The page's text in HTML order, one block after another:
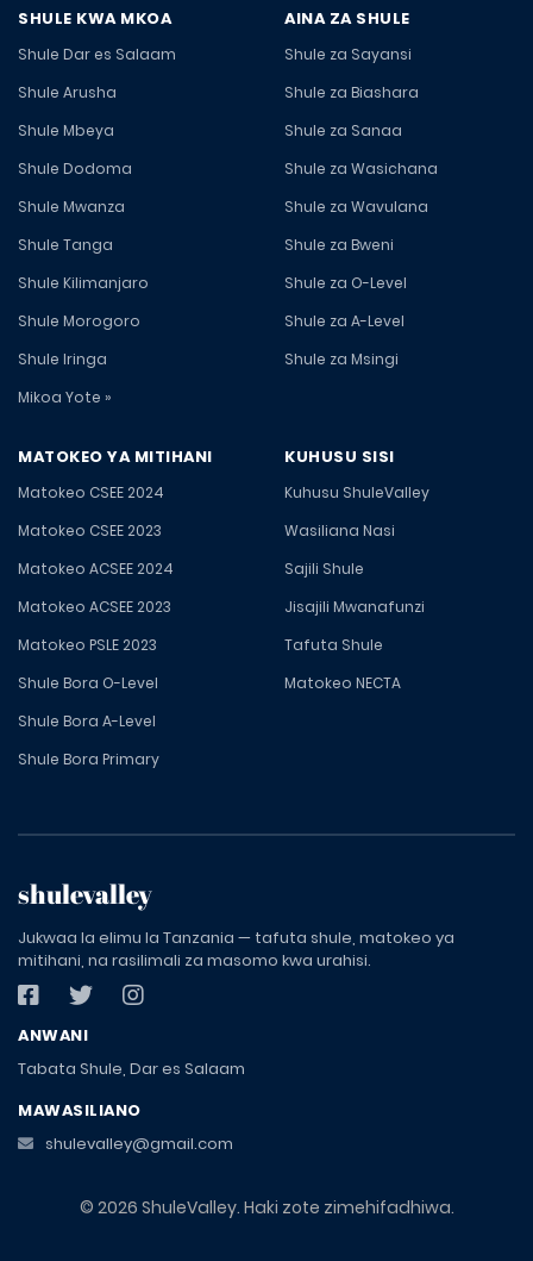
SHULE KWA MKOA
Shule Dar es Salaam
Shule Arusha
Shule Mbeya
Shule Dodoma
Shule Mwanza
Shule Tanga
Shule Kilimanjaro
Shule Morogoro
Shule Iringa
Mikoa Yote »
AINA ZA SHULE
Shule za Sayansi
Shule za Biashara
Shule za Sanaa
Shule za Wasichana
Shule za Wavulana
Shule za Bweni
Shule za O-Level
Shule za A-Level
Shule za Msingi
MATOKEO YA MITIHANI
Matokeo CSEE 2024
Matokeo CSEE 2023
Matokeo ACSEE 2024
Matokeo ACSEE 2023
Matokeo PSLE 2023
Shule Bora O-Level
Shule Bora A-Level
Shule Bora Primary
KUHUSU SISI
Kuhusu ShuleValley
Wasiliana Nasi
Sajili Shule
Jisajili Mwanafunzi
Tafuta Shule
Matokeo NECTA
shulevalley
Jukwaa la elimu la Tanzania — tafuta shule, matokeo ya
mitihani, na rasilimali za masomo kwa urahisi.
ANWANI
Tabata Shule, Dar es Salaam
MAWASILIANO
shulevalley@gmail.com
© 2026 ShuleValley. Haki zote zimehifadhiwa.